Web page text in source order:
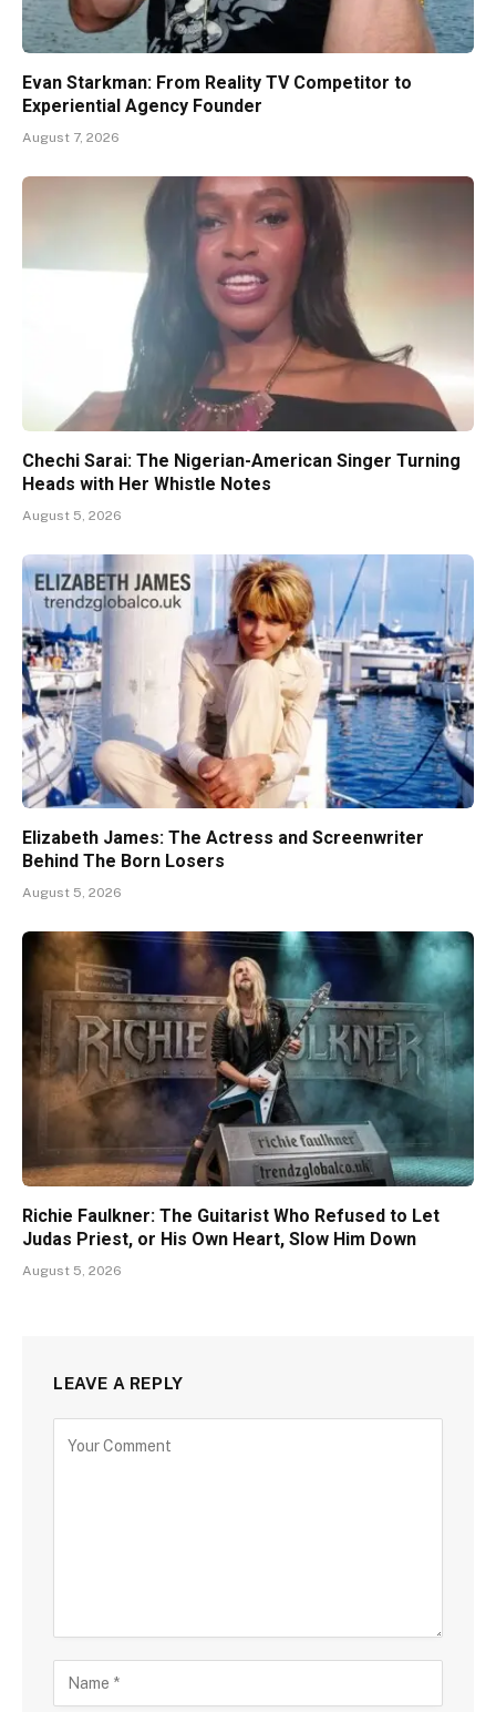
Evan Starkman: From Reality TV Competitor to
Experiential Agency Founder
August 7, 2026
Chechi Sarai: The Nigerian-American Singer Turning
Heads with Her Whistle Notes
August 5, 2026
Elizabeth James: The Actress and Screenwriter
Behind The Born Losers
August 5, 2026
Richie Faulkner: The Guitarist Who Refused to Let
Judas Priest, or His Own Heart, Slow Him Down
August 5, 2026
LEAVE A REPLY